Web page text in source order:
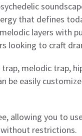
that defines
layers with
looking to craft
melodic trap,
be easily
allowing you to
restrictions.